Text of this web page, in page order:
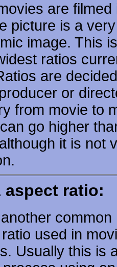
are filmed
picture is a
image. This
ratios
are
or
from movie to
go higher
it is not
aspect ratio:
common
used in
Usually this is